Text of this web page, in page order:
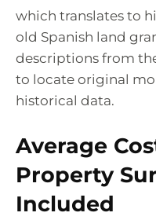
which translates to
old Spanish land
descriptions from
to locate original
historical data.
Average
Property
Included